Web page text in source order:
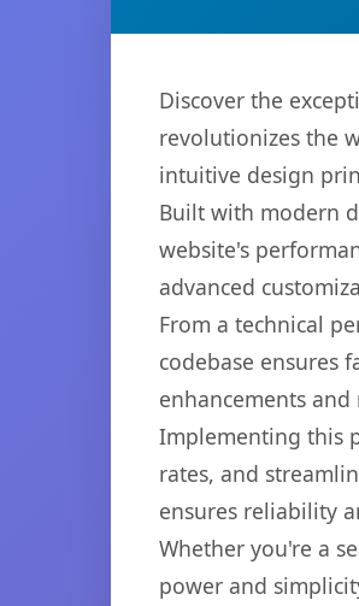
Discover the
revolutionizes the
intuitive design
Built with modern
website's
advanced
From a technical
codebase ensures
enhancements
Implementing this
rates, and
ensures reliability
Whether you're a
power and